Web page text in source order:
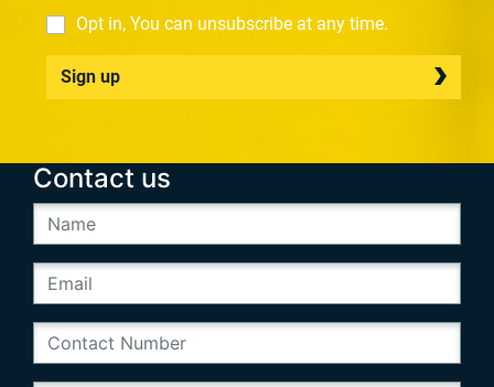
Opt in, You can unsubscribe at any time.
Sign up
Contact us